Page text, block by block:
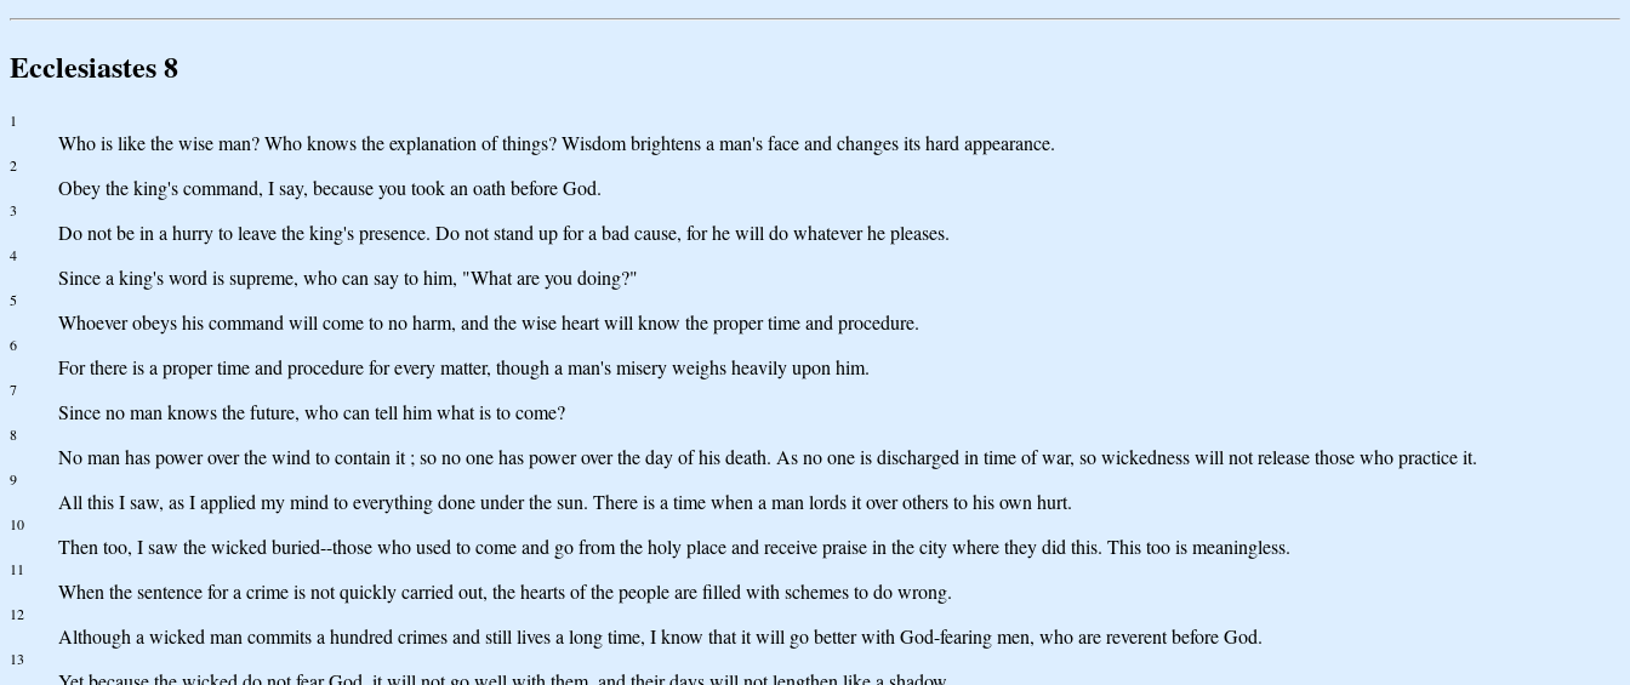
Ecclesiastes 8
1
Who is like the wise man? Who knows the explanation of things? Wisdom brightens a man's face and changes its hard appearance.
2
Obey the king's command, I say, because you took an oath before God.
3
Do not be in a hurry to leave the king's presence. Do not stand up for a bad cause, for he will do whatever he pleases.
4
Since a king's word is supreme, who can say to him, "What are you doing?"
5
Whoever obeys his command will come to no harm, and the wise heart will know the proper time and procedure.
6
For there is a proper time and procedure for every matter, though a man's misery weighs heavily upon him.
7
Since no man knows the future, who can tell him what is to come?
8
No man has power over the wind to contain it ; so no one has power over the day of his death. As no one is discharged in time of war, so wickedness will not release those who practice it.
9
All this I saw, as I applied my mind to everything done under the sun. There is a time when a man lords it over others to his own hurt.
10
Then too, I saw the wicked buried--those who used to come and go from the holy place and receive praise in the city where they did this. This too is meaningless.
11
When the sentence for a crime is not quickly carried out, the hearts of the people are filled with schemes to do wrong.
12
Although a wicked man commits a hundred crimes and still lives a long time, I know that it will go better with God-fearing men, who are reverent before God.
13